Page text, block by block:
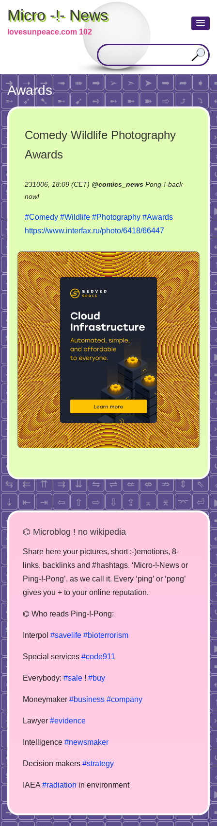
Micro -!- News
lovesunpeace.com 102
Awards
Comedy Wildlife Photography
Awards
231006, 18:09 (CET) @comics_news Pong-!-back
now!on
Wildlife
Photography
#Comedy #Wildlife #Photography #Awards
https://www.interfax.ru/photo/6418/66447
⌬ Microblog ! no wikipedia
Share here your pictures, short :-)emotions, 8-
links, backlinks and #hashtags. ‘Micro-!-News or
Ping-!-Pong’, as we call it. Every ‘ping’ or ‘pong’
gives you + to your online reputation.
⌬ Who reads Ping-!-Pong:
Interpol #savelife #bioterrorism
Special services #code911
Everybody: #sale ! #buy
Moneymaker #business #company
Lawyer #evidence
Intelligence #newsmaker
Decision makers #strategy
IAEA #radiation in environment